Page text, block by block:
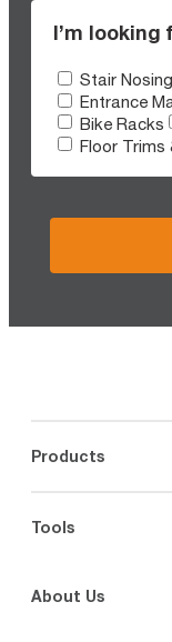
I’m looking
Stair
Entrance
Bike Racks
Floor Trims
Products
Tools
About Us